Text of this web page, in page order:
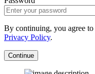
By continuing, you agree to
Privacy Policy.
Continue